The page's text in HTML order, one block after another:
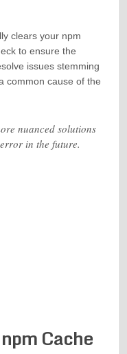
clears your npm
to ensure the
issues stemming
common cause of the
nuanced solutions
in the future.
Cache